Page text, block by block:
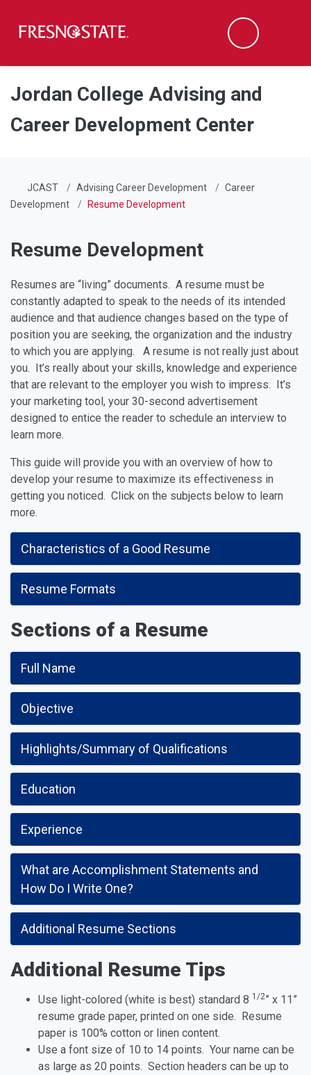
Skip to main content
Skip to main navigation
Skip to footer content
Search
Jordan College Advising and
Career Development Center
JCAST Advising Career Development
Career
Development
Resume Development
Resume Development
Resumes are “living” documents. A resume must be
constantly adapted to speak to the needs of its intended
audience and that audience changes based on the type of
position you are seeking, the organization and the industry
to which you are applying. A resume is not really just about
you. It’s really about your skills, knowledge and experience
that are relevant to the employer you wish to impress. It’s
your marketing tool, your 30-second advertisement
designed to entice the reader to schedule an interview to
learn more.
This guide will provide you with an overview of how to
develop your resume to maximize its effectiveness in
getting you noticed. Click on the subjects below to learn
more.
Characteristics of a Good Resume
Resume Formats
Sections of a Resume
Full Name
Objective
Highlights/Summary of Qualifications
Education
Experience
What are Accomplishment Statements and
How Do I Write One?
Additional Resume Sections
Additional Resume Tips
Use light-colored (white is best) standard 8 1/2” x 11”
resume grade paper, printed on one side. Resume
paper is 100% cotton or linen content.
Use a font size of 10 to 14 points. Your name can be
as large as 20 points. Section headers can be up to